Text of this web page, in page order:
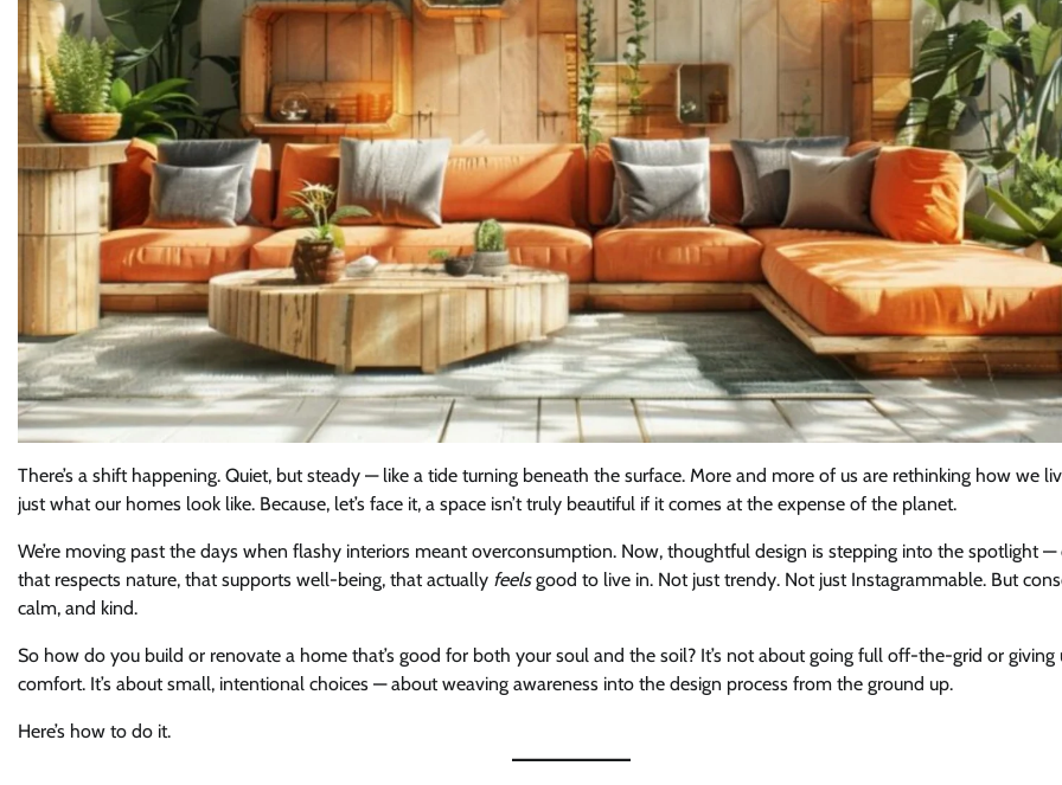
There’s a shift happening. Quiet, but steady — like a tide turning beneath the surface. More and more of us are rethinking how we
just what our homes look like. Because, let’s face it, a space isn’t truly beautiful if it comes at the expense of the planet.
We’re moving past the days when flashy interiors meant overconsumption. Now, thoughtful design is stepping into the spotlight —
that respects nature, that supports well-being, that actually feelsgood to live in. Not just trendy. Not just Instagrammable. But
calm, and kind.
So how do you build or renovate a home that’s good for both your soul and the soil? It’s not about going full off-the-grid or giving
comfort. It’s about small, intentional choices — about weaving awareness into the design process from the ground up.
Here’s how to do it.